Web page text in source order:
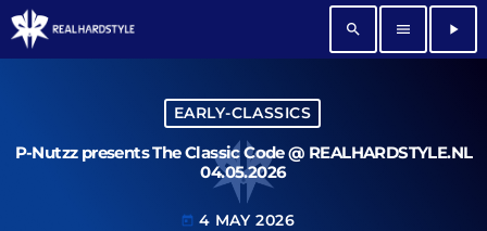
search menu play_arrow
EARLY-CLASSICS
P-Nutzz presents The Classic Code @ REALHARDSTYLE.NL
04.05.2026
today 4 MAY 2026